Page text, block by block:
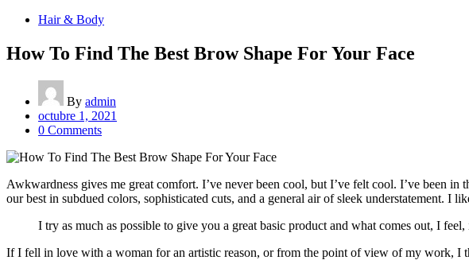
Hair & Body
How To Find The Best Brow Shape For Your Face
By admin
octubre 1, 2021
0 Comments
Awkwardness gives me great comfort. I’ve never been cool, but I’ve felt cool. I’ve been
our best in subdued colors, sophisticated cuts, and a general air of sleek understatement. I
I try as much as possible to give you a great basic product and what comes out, I
If I fell in love with a woman for an artistic reason, or from the point of view of my work, I